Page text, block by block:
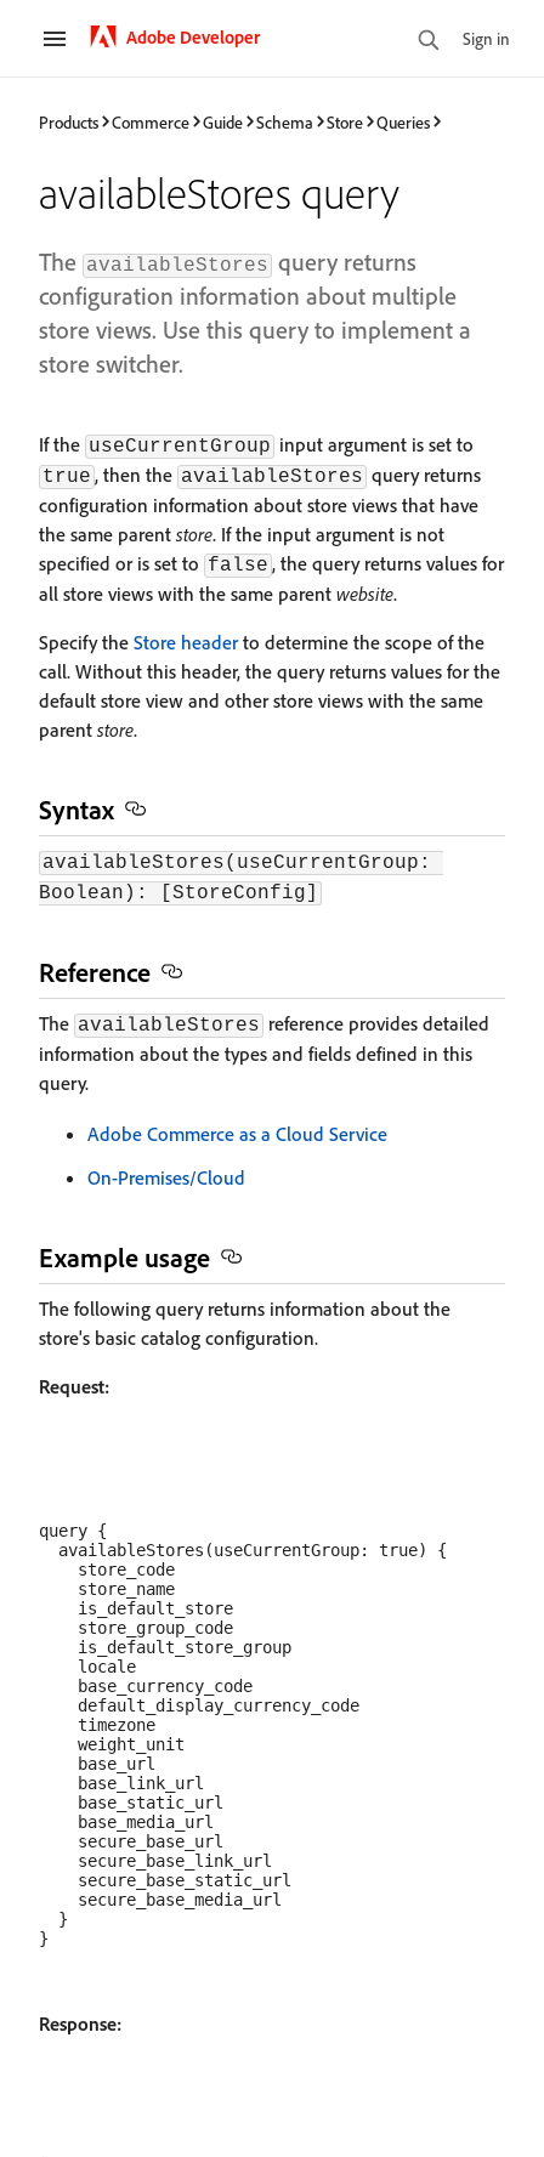
Adobe Developer Sign in
Products Commerce Guide Schema Store Queries
availableStores query
The availableStores query returns
configuration information about multiple
store views. Use this query to implement a
store switcher.
If the useCurrentGroup input argument is set to
true , then the availableStores query returns
configuration information about store views that have
the same parent store. If the input argument is not
specified or is set to false , the query returns values for
all store views with the same parent website.
Specify the Store headerto determine the scope of the
call. Without this header, the query returns values for the
default store view and other store views with the same
parent store.
Syntax
availableStores(useCurrentGroup:
Boolean): [StoreConfig]
Reference
The availableStores reference provides detailed
information about the types and fields defined in this
query.
Adobe Commerce as a Cloud Service
On-Premises/Cloud
Example usage
The following query returns information about the
store's basic catalog configuration.
Request:
query {
  availableStores(useCurrentGroup: true) {
    store_code
    store_name
    is_default_store
    store_group_code
    is_default_store_group
    locale
    base_currency_code
    default_display_currency_code
    timezone
    weight_unit
    base_url
    base_link_url
    base_static_url
    base_media_url
    secure_base_url
    secure_base_link_url
    secure_base_static_url
    secure_base_media_url
  }
Response: